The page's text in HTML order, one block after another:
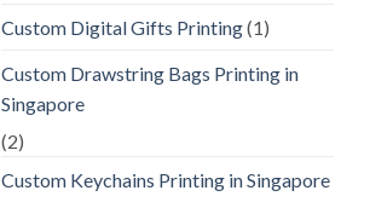
Custom Digital Gifts Printing(1)
Custom Drawstring Bags Printing in
Singapore
(2)
Custom Keychains Printing in Singapore